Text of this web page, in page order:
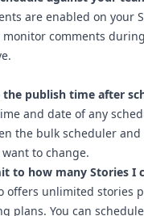
are enabled on your
monitor comments
the publish time after
and date of any
the bulk scheduler
to change.
to how many Stories I
offers unlimited stories
plans. You can